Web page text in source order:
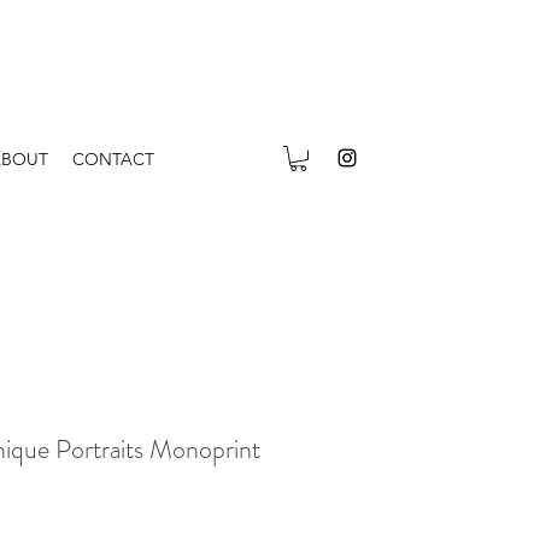
CONTACT
Portraits Monoprint